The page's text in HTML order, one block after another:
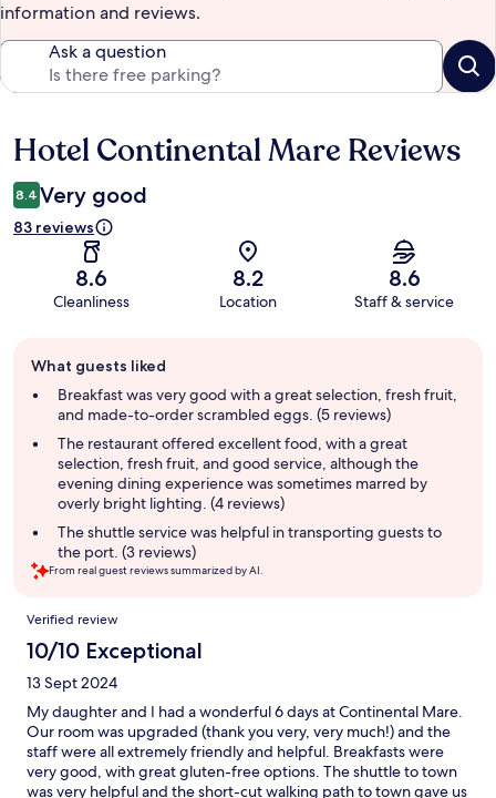
information and reviews.
Ask a question
Reviews
Hotel Continental Mare Reviews
8.4 Very good
83 reviews
8.6
Cleanliness
8.2
Location
8.6
Staff & service
review
summary
What guests liked
Breakfast was very good with a great selection, fresh fruit,
and made-to-order scrambled eggs. (5 reviews)
The restaurant offered excellent food, with a great
selection, fresh fruit, and good service, although the
evening dining experience was sometimes marred by
overly bright lighting. (4 reviews)
The shuttle service was helpful in transporting guests to
the port. (3 reviews)
From real guest reviews summarized by AI.
Reviews
Verified review
10/10 Exceptional
13 Sept 2024
My daughter and I had a wonderful 6 days at Continental Mare.
Our room was upgraded (thank you very, very much!) and the
staff were all extremely friendly and helpful. Breakfasts were
very good, with great gluten-free options. The shuttle to town
was very helpful and the short-cut walking path to town gave us